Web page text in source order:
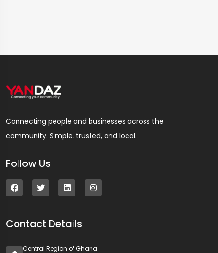
Connecting people and businesses across the
community. Simple, trusted, and local.
Follow Us
Contact Details
Central Region of Ghana